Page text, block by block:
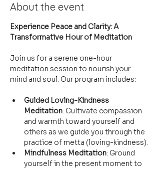
About the event
Experience Peace and Clarity: A
Transformative Hour of Meditation
Join us for a serene one-hour
meditation session to nourish your
mind and soul. Our program includes:
Guided Loving-Kindness
Meditation: Cultivate compassion
and warmth toward yourself and
others as we guide you through the
practice of metta (loving-kindness).
Mindfulness Meditation: Ground
yourself in the present moment to